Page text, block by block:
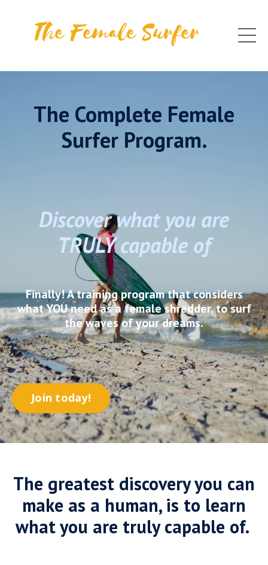
The Complete Female
Surfer Program.
Discover what you are
TRULY capable of
Finally! A training program that considers
what YOU need as a female shredder, to surf
the waves of your dreams.
Join today!
The greatest discovery you can
make as a human, is to learn
what you are truly capable of.